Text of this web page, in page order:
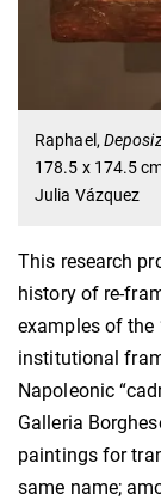
Raphael,
178.5 x 174.5
Julia Vázquez
This research
history of re-
examples of the
institutional
Napoleonic
Galleria
paintings for
same name;